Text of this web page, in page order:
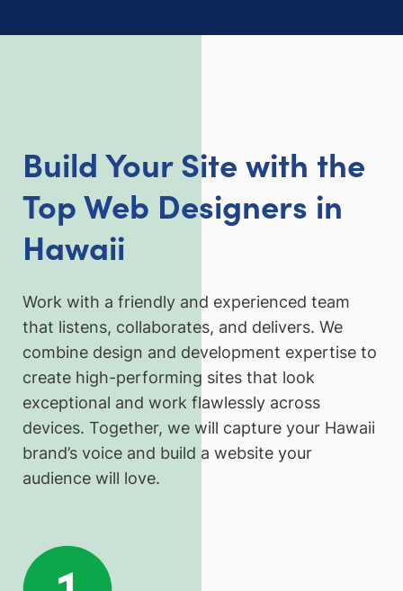
Build Your Site with the
Top Web Designers in
Hawaii
Work with a friendly and experienced team
that listens, collaborates, and delivers. We
combine design and development expertise to
create high-performing sites that look
exceptional and work flawlessly across
devices. Together, we will capture your Hawaii
brand’s voice and build a website your
audience will love.